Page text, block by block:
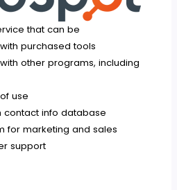
that can be
purchased tools
other programs, including
use
contact info database
for marketing and sales
support